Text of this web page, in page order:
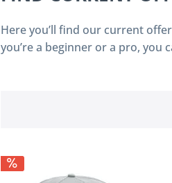
Here you’ll find our current
you’re a beginner or a pro,